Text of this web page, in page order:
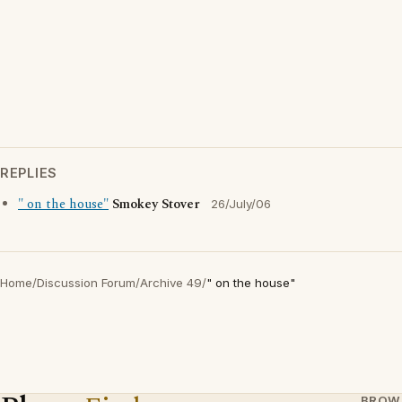
REPLIES
" on the house" Smokey Stover 26/July/06
Home/Discussion Forum/Archive 49/" on the house"